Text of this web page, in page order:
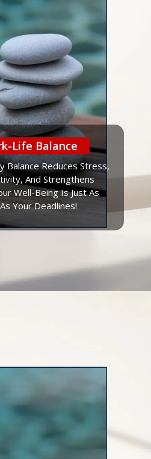
Life Balance
Balance Reduces Stress,
And Strengthens
Well-Being Is Just As
Your Deadlines!